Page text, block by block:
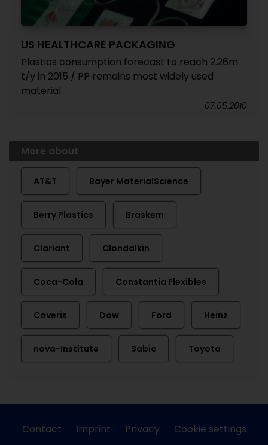
US HEALTHCARE PACKAGING
Plastics consumption forecast to reach 2.26m
t/y in 2015 / PP remains most widely used
material
07.05.2010
More about
AT&T Bayer MaterialScience
Berry Plastics Braskem
Clariant Clondalkin
Coca-Cola Constantia Flexibles
Coveris Dow Ford Heinz
nova-Institute Sabic Toyota
Contact Imprint Privacy Cookie settings